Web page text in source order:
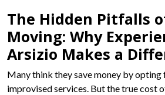
The Hidden Pitfalls
Moving: Why
Arsizio Makes a
Many think they save money by
improvised services. But the true cost